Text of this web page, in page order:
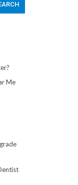
Me